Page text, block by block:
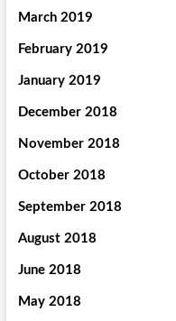
March 2019
February 2019
January 2019
December 2018
November 2018
October 2018
September 2018
August 2018
June 2018
May 2018